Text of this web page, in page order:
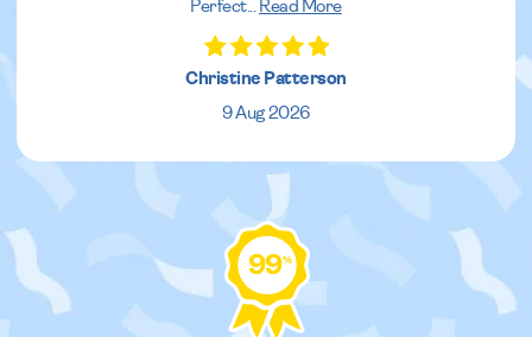
Perfect... Read More
Christine Patterson
9 Aug 2026
99%